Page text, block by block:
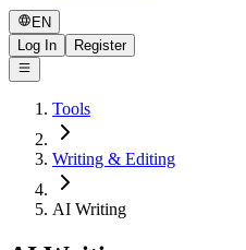
EN
Log In
Register
Tools
Writing & Editing
AI Writing